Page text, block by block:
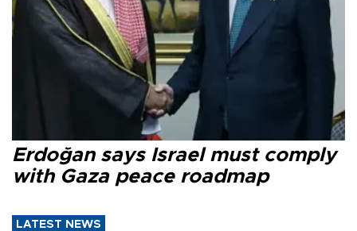
Erdoğan says Israel must comply
with Gaza peace roadmap
LATEST NEWS